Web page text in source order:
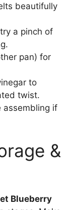
beautifully
a pinch of
pan) for
to
twist.
assembling if
&
Blueberry